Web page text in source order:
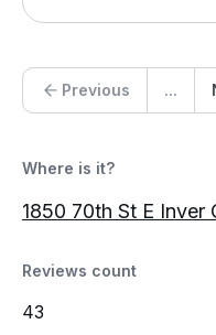
Previous ...
Where is it?
1850 70th St E
Reviews count
43